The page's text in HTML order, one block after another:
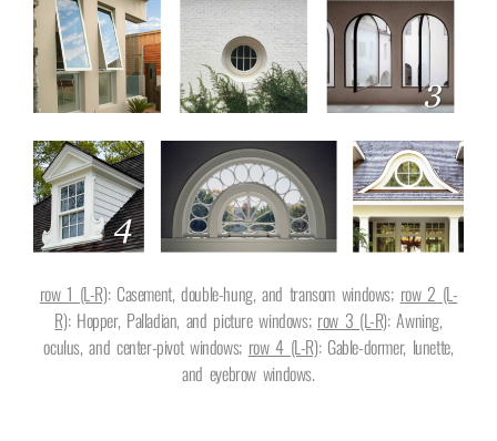
row 1 (L-R): Casement, double-hung, and transom windows; row 2 (L-
R): Hopper, Palladian, and picture windows; row 3 (L-R): Awning,
oculus, and center-pivot windows; row 4 (L-R): Gable-dormer, lunette,
and eyebrow windows.